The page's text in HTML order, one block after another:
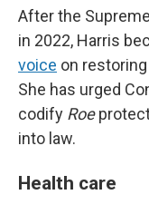
After the
in 2022, Harris
voice on
She has urged
codify Roe
into law.
Health care